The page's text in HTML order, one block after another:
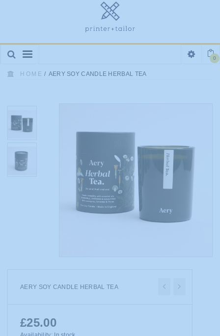
Toggle
0
HOME / AERY SOY CANDLE HERBAL TEA
AERY SOY CANDLE HERBAL TEA
£25.00